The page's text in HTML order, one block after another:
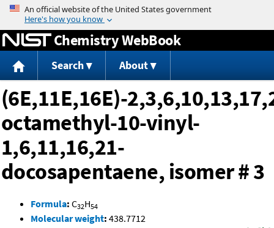
Jump to content
Chemistry WebBook
Search About
(6E,11E,16E)-
octamethyl-10-vinyl-
1,6,11,16,21-
docosapentaene, isomer # 3
Formula: C32H54
Molecular weight: 438.7712